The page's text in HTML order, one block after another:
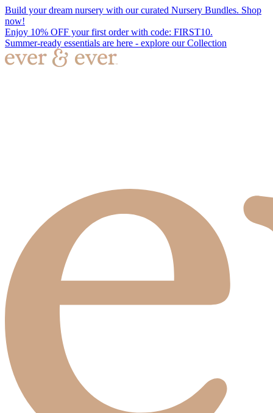
Build your dream nursery with our curated Nursery Bundles. Shop
now!
Enjoy 10% OFF your first order with code: FIRST10.
Summer-ready essentials are here - explore our Collection